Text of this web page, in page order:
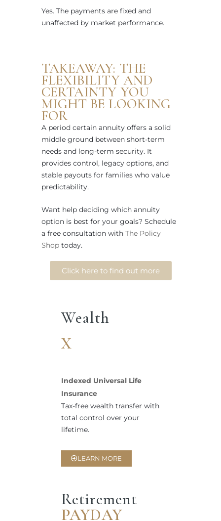
Yes. The payments are fixed and
unaffected by market performance.
TAKEAWAY: THE
FLEXIBILITY AND
CERTAINTY YOU
MIGHT BE LOOKING
FOR
A period certain annuity offers a solid
middle ground between short-term
needs and long-term security. It
provides control, legacy options, and
stable payouts for families who value
predictability.
Want help deciding which annuity
option is best for your goals? Schedule
a free consultation with The Policy
Shop today.
Click here to find out more
Wealth
X
Indexed Universal Life
Insurance
Tax-free wealth transfer with
total control over your
lifetime.
LEARN MORE
Retirement
PAYDAY